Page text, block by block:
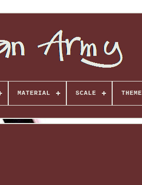
MATERIAL SCALE THEME